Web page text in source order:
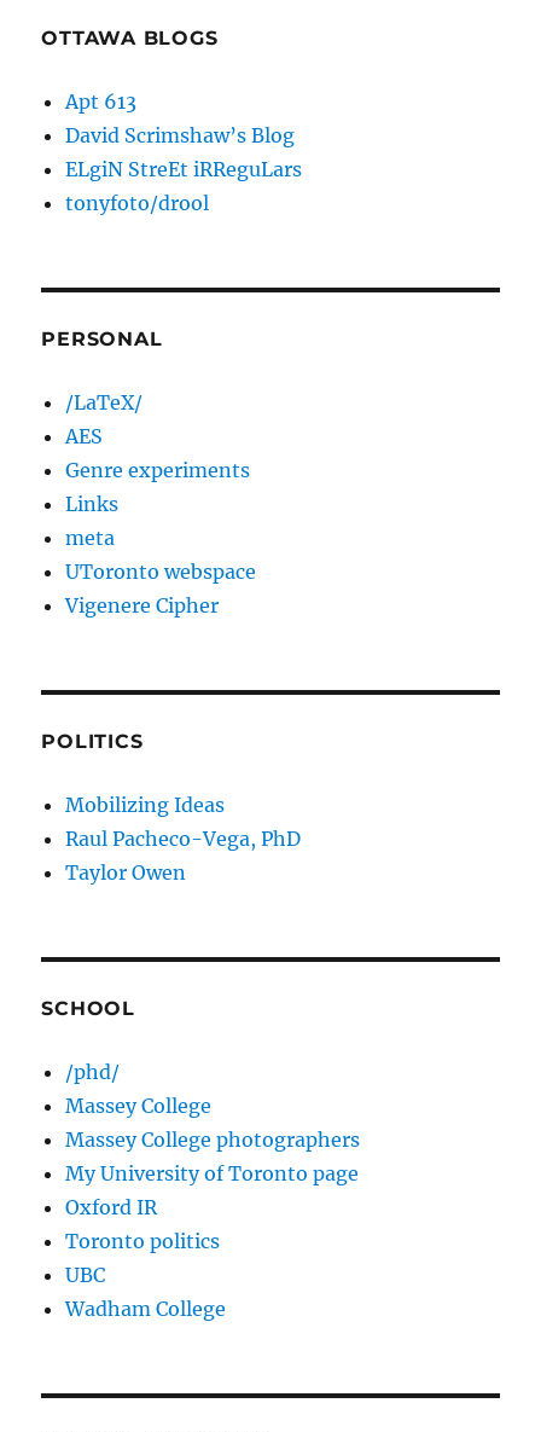
OTTAWA BLOGS
Apt 613
David Scrimshaw’s Blog
ELgiN StreEt iRReguLars
tonyfoto/drool
PERSONAL
/LaTeX/
AES
Genre experiments
Links
meta
UToronto webspace
Vigenere Cipher
POLITICS
Mobilizing Ideas
Raul Pacheco-Vega, PhD
Taylor Owen
SCHOOL
/phd/
Massey College
Massey College photographers
My University of Toronto page
Oxford IR
Toronto politics
UBC
Wadham College